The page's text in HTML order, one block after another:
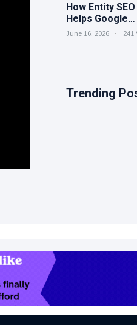
How Entity SEO
Helps Google
Understand
June 16, 2026 241
Trending